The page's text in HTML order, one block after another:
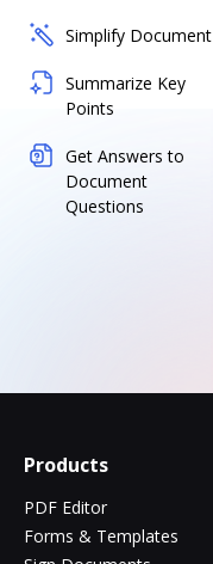
Simplify Document
Summarize Key
Points
Get Answers to
Document
Questions
Products
PDF Editor
Forms & Templates